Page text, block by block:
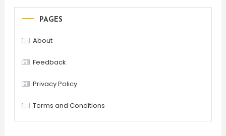
PAGES
About
Feedback
Privacy Policy
Terms and Conditions